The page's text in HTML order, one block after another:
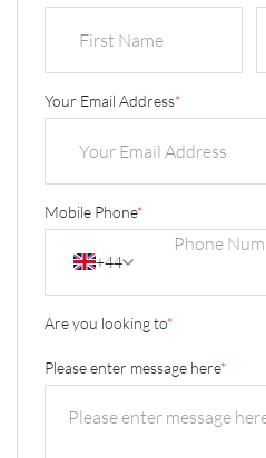
Your Email Address*
Mobile Phone*
+44
Are you looking to*
Please enter message here*